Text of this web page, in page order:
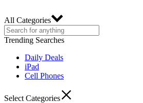
All Categories
Trending Searches
Daily Deals
iPad
Cell Phones
Select Categories